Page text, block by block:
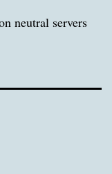
neutral servers